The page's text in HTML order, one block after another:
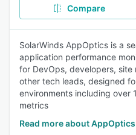
Compare
SolarWinds AppOptics is a
application performance
for DevOps, developers, site
other tech leads, designed
environments including over
metrics
Read more about AppOptics